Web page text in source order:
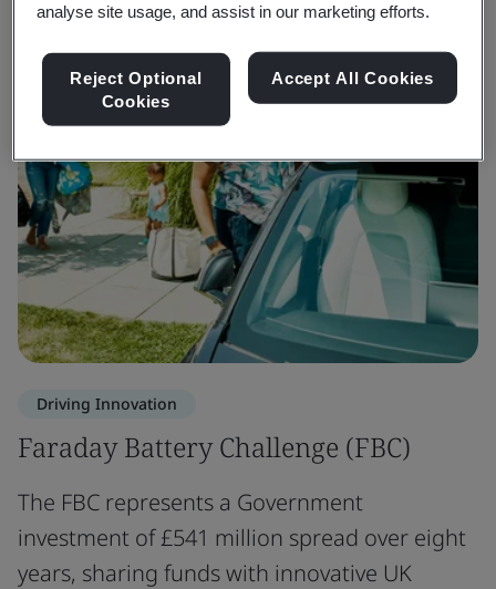
Driving Innovation
Faraday Battery Challenge (FBC)
The FBC represents a Government
investment of £541 million spread over eight
years, sharing funds with innovative UK
analyse site usage, and assist in our marketing efforts.
Reject Optional
Cookies
Accept All Cookies